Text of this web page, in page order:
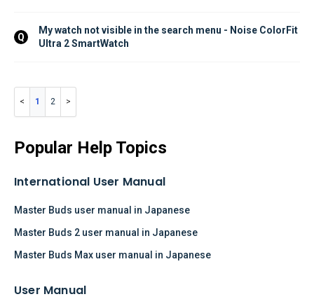
Q
My watch not visible in the search menu - Noise ColorFit
Ultra 2 SmartWatch
1 2
Popular Help Topics
International User Manual
Master Buds user manual in Japanese
Master Buds 2 user manual in Japanese
Master Buds Max user manual in Japanese
User Manual